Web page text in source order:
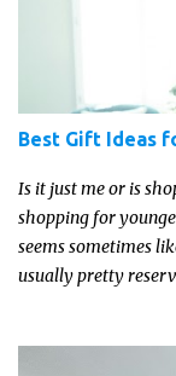
Best Gift Ideas
Is it just me or is
shopping for
seems sometimes
usually pretty
enjoy on a regular